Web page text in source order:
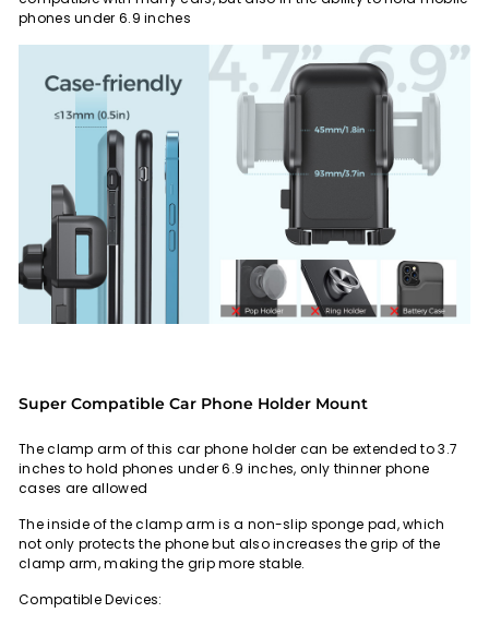
phones under 6.9 inches
Super Compatible Car Phone Holder Mount
The clamp arm of this car phone holder can be extended to 3.7
inches to hold phones under 6.9 inches, only thinner phone
cases are allowed
The inside of the clamp arm is a non-slip sponge pad, which
not only protects the phone but also increases the grip of the
clamp arm, making the grip more stable.
Compatible Devices: